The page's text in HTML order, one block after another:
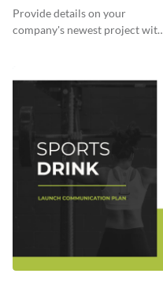
Communication Plan
Provide details on your
company's newest project with